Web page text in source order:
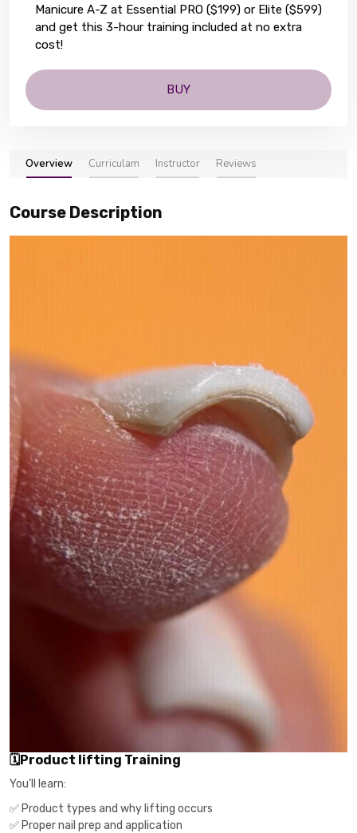
Manicure A-Z at Essential PRO ($199) or Elite ($599)
and get this 3-hour training included at no extra
cost!
BUY
Overview Curriculam Instructor Reviews
Course Description
🗓Product lifting Training
You’ll learn:
✅ Product types and why lifting occurs
✅ Proper nail prep and application